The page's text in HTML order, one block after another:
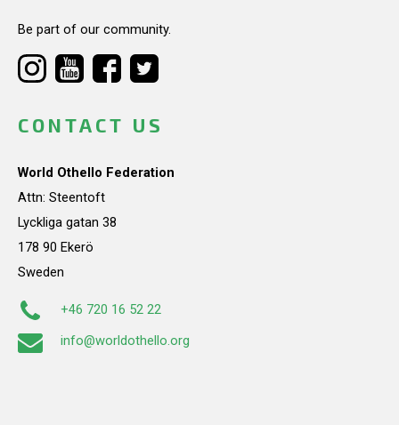
Be part of our community.
CONTACT US
World Othello Federation
Attn: Steentoft
Lyckliga gatan 38
178 90 Ekerö
Sweden
+46 720 16 52 22
info@worldothello.org